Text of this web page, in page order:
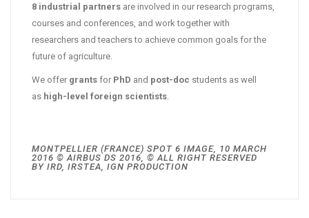
8 industrial partners are involved in our research programs,
courses and conferences, and work together with
researchers and teachers to achieve common goals for the
future of agriculture.
We offer grants for PhD and post-doc students as well
as high-level foreign scientists.
MONTPELLIER (FRANCE) SPOT 6 IMAGE, 10 MARCH
2016 © AIRBUS DS 2016, © ALL RIGHT RESERVED
BY IRD, IRSTEA, IGN PRODUCTION